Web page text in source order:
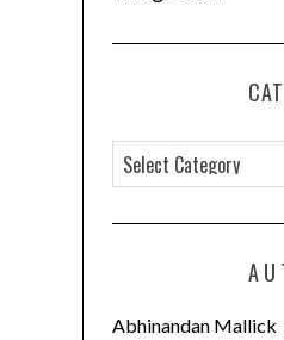
a
t
o
Abhinandan Mallick